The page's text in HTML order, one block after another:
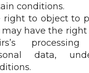
conditions.
right to object to
may have the
data,